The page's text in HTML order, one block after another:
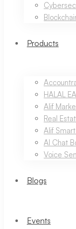
Products
HALAL
Alif
Real
Alif
AI Chat
Voice
Blogs
Events